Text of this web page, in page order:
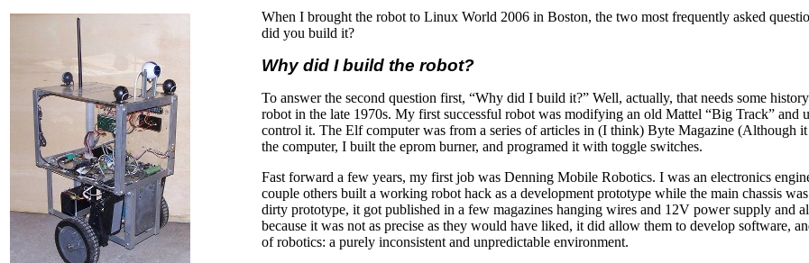
When I brought the robot to Linux World 2006 in Boston, the two most frequently asked
did you build it?
Why did I build the robot?
To answer the second question first, “Why did I build it?” Well, actually, that needs some
robot in the late 1970s. My first successful robot was modifying an old Mattel “Big Track” and
control it. The Elf computer was from a series of articles in (I think) Byte Magazine (Although
the computer, I built the eprom burner, and programed it with toggle switches.
Fast forward a few years, my first job was Denning Mobile Robotics. I was an electronics
couple others built a working robot hack as a development prototype while the main chassis
dirty prototype, it got published in a few magazines hanging wires and 12V power supply and
because it was not as precise as they would have liked, it did allow them to develop software,
of robotics: a purely inconsistent and unpredictable environment.